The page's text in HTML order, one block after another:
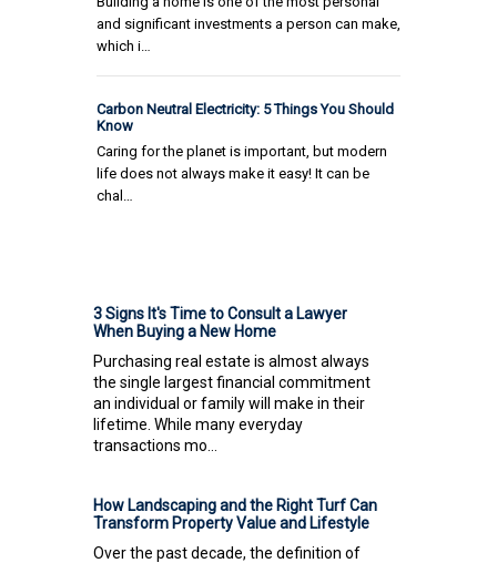
and significant investments a person can make,
which i…
Carbon Neutral Electricity: 5 Things You Should
Know
Caring for the planet is important, but modern
life does not always make it easy! It can be
chal…
3 Signs It's Time to Consult a Lawyer
When Buying a New Home
Purchasing real estate is almost always
the single largest financial commitment
an individual or family will make in their
lifetime. While many everyday
transactions mo...
How Landscaping and the Right Turf Can
Transform Property Value and Lifestyle
Over the past decade, the definition of